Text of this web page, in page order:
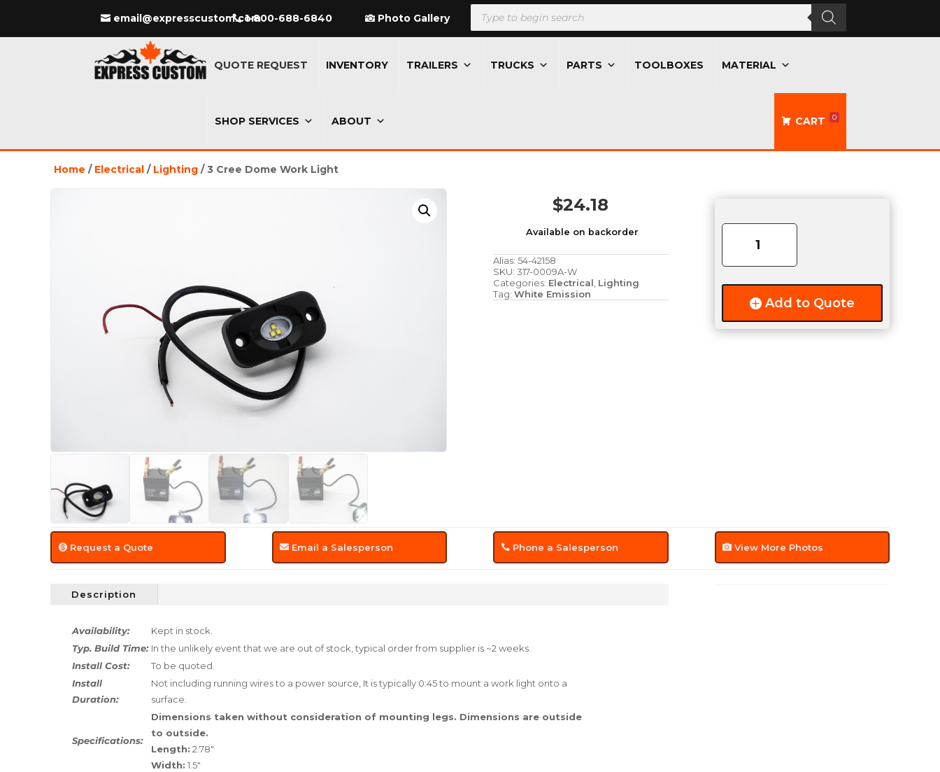
email@expresscustom.com1-800-688-6840 Photo Gallery
Products
search
QUOTE REQUEST INVENTORY TRAILERS TRUCKS PARTS TOOLBOXES MATERIAL
SHOP SERVICES ABOUT CART 0
Home / Electrical / Lighting / 3 Cree Dome Work Light
$24.18
Available on backorder
Alias: 54-42158
SKU: 317-0009A-W
Categories: Electrical Lighting
Tag: White Emission
Cree
Add to Quote
Request a Quote Email a Salesperson Phone a Salesperson View More Photos
Description
Availability:
Kept in stock.
Typ. Build Time: In the unlikely event that we are out of stock, typical order from supplier is ~2 weeks.
Install Cost:
To be quoted.
Install
Duration:
Not including running wires to a power source, It is typically 0:45 to mount a work light onto a
surface.
Specifications:
Dimensions taken without consideration of mounting legs. Dimensions are outside
to outside.
Length: 2.78"
Width: 1.5"